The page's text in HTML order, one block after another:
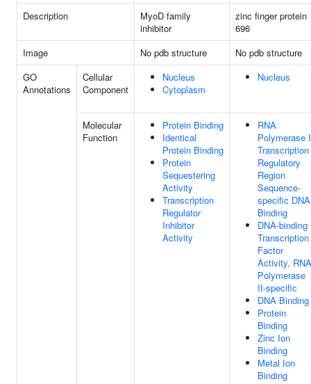
Description
MyoD family
inhibitor
zinc finger protein
696
Image
No pdb structure
No pdb structure
GO
Annotations
Cellular
Component
Nucleus
Cytoplasm
Nucleus
Molecular
Function
Protein Binding
Identical
Protein Binding
Protein
Sequestering
Activity
Transcription
Regulator
Inhibitor
Activity
RNA
Polymerase
Transcription
Regulatory
Region
Sequence-
specific DNA
Binding
DNA-binding
Transcription
Factor
Activity, RNA
Polymerase
II-specific
DNA Binding
Protein
Binding
Zinc Ion
Binding
Metal Ion
Binding